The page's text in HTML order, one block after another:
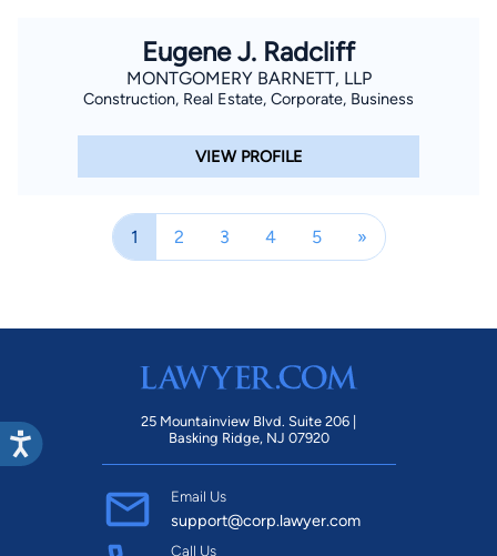
Eugene J. Radcliff
MONTGOMERY BARNETT, LLP
Construction, Real Estate, Corporate, Business
VIEW PROFILE
1 2 3 4 5 »
25 Mountainview Blvd. Suite 206 |
Basking Ridge, NJ 07920
Email Us
support@corp.lawyer.com
Call Us